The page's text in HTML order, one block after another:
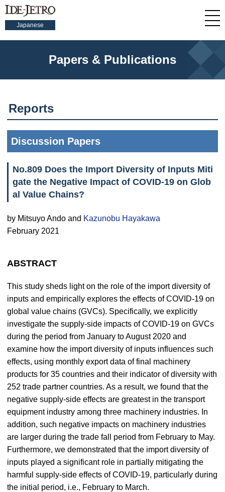
Japanese
Papers & Publications
Reports
Discussion Papers
No.809 Does the Import Diversity of Inputs Miti
gate the Negative Impact of COVID-19 on Glob
al Value Chains?
by Mitsuyo Ando and Kazunobu Hayakawa
February 2021
ABSTRACT
This study sheds light on the role of the import diversity of
inputs and empirically explores the effects of COVID-19 on
global value chains (GVCs). Specifically, we explicitly
investigate the supply-side impacts of COVID-19 on GVCs
during the period from January to August 2020 and
examine how the import diversity of inputs influences such
effects, using monthly export data of final machinery
products for 35 countries and their indicator of diversity with
252 trade partner countries. As a result, we found that the
negative supply-side effects are greatest in the transport
equipment industry among three machinery industries. In
addition, such negative impacts on machinery industries
are larger during the trade fall period from February to May.
Furthermore, we demonstrated that the import diversity of
inputs played a significant role in partially mitigating the
harmful supply-side effects of COVID-19, particularly during
the initial period, i.e., February to March.